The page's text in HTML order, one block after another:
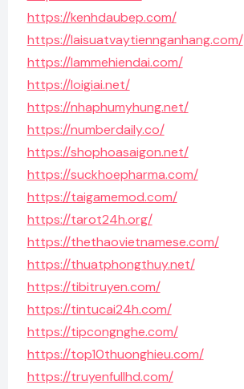
https://kenhdaubep.com/
https://laisuatvaytiennganhang.com/
https://lammehiendai.com/
https://loigiai.net/
https://nhaphumyhung.net/
https://numberdaily.co/
https://shophoasaigon.net/
https://suckhoepharma.com/
https://taigamemod.com/
https://tarot24h.org/
https://thethaovietnamese.com/
https://thuatphongthuy.net/
https://tibitruyen.com/
https://tintucai24h.com/
https://tipcongnghe.com/
https://top10thuonghieu.com/
https://truyenfullhd.com/